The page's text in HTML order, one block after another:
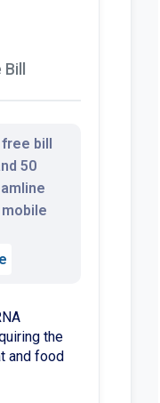
bill
50
the
and food